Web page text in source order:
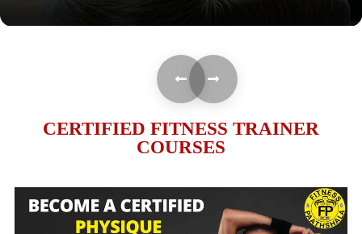
CERTIFIED FITNESS TRAINER
COURSES